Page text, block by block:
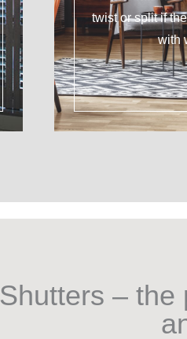
twist or split if
with
Shutters – the